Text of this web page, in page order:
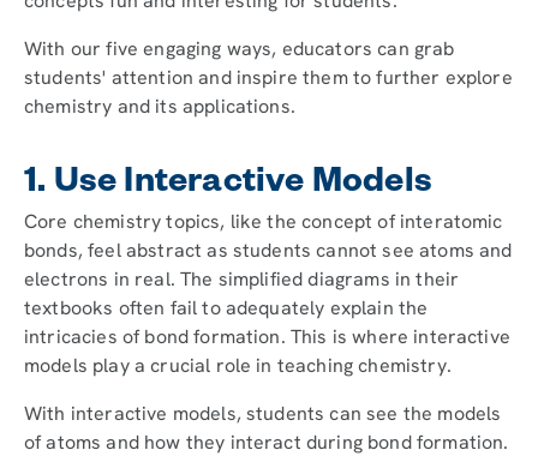
With our five engaging ways, educators can grab
students' attention and inspire them to further explore
chemistry and its applications.
1. Use Interactive Models
Core chemistry topics, like the concept of interatomic
bonds, feel abstract as students cannot see atoms and
electrons in real. The simplified diagrams in their
textbooks often fail to adequately explain the
intricacies of bond formation. This is where interactive
models play a crucial role in teaching chemistry.
With interactive models, students can see the models
of atoms and how they interact during bond formation.